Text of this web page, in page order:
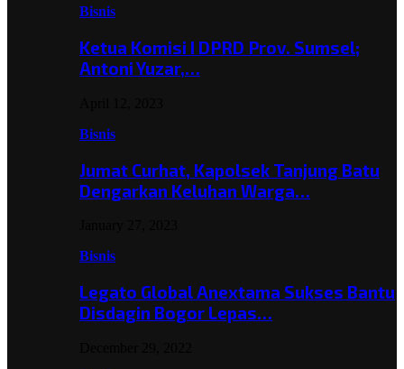
Bisnis
Ketua Komisi I DPRD Prov. Sumsel;
Antoni Yuzar,…
Bisnis
Jumat Curhat, Kapolsek Tanjung Batu
Dengarkan Keluhan Warga…
Bisnis
Legato Global Anextama Sukses Bantu
Disdagin Bogor Lepas…